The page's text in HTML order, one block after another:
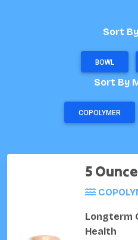
Sort
BOWL
Sort By
COPOLYMER
5
Longterm
Health